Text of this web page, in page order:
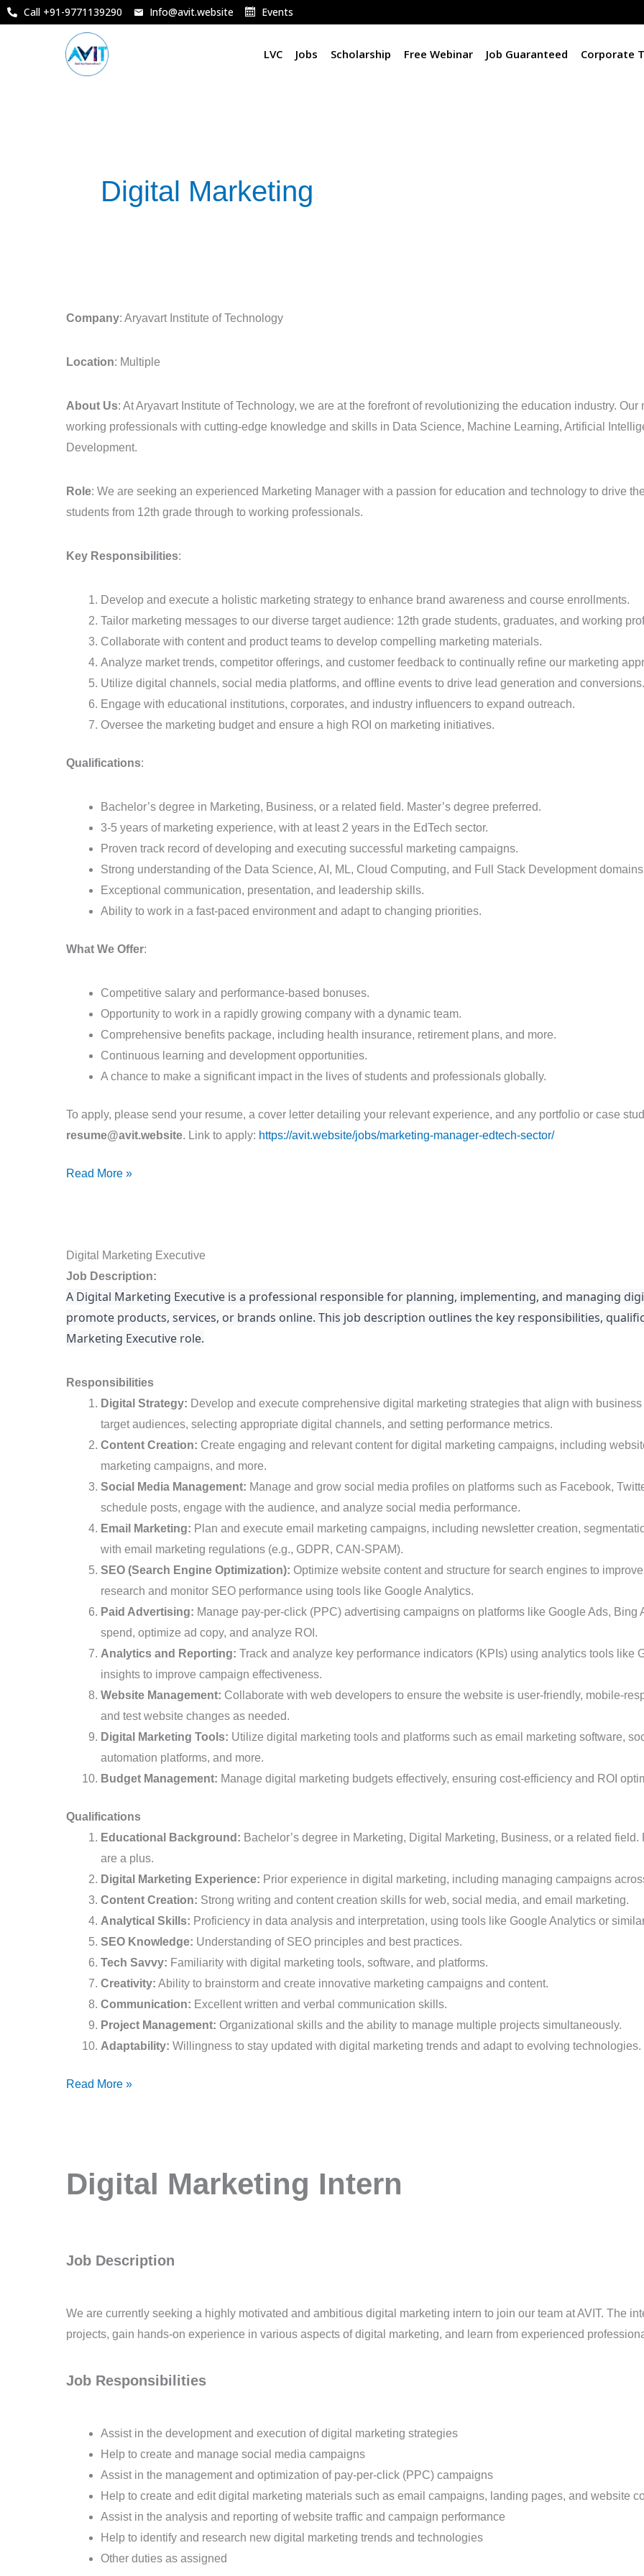
Skip
Call +91-9771139290 Info@avit.website Events
LVC Jobs Scholarship Free Webinar Job Guaranteed Corporate
Digital Marketing
Company: Aryavart Institute of Technology
Location: Multiple
About Us: At Aryavart Institute of Technology, we are at the forefront of revolutionizing the education industry.
working professionals with cutting-edge knowledge and skills in Data Science, Machine Learning, Artificial
Development.
Role: We are seeking an experienced Marketing Manager with a passion for education and technology to drive
students from 12th grade through to working professionals.
Key Responsibilities:
Develop and execute a holistic marketing strategy to enhance brand awareness and course enrollments.
Tailor marketing messages to our diverse target audience: 12th grade students, graduates, and working
Collaborate with content and product teams to develop compelling marketing materials.
Analyze market trends, competitor offerings, and customer feedback to continually refine our marketing
Utilize digital channels, social media platforms, and offline events to drive lead generation and conversions.
Engage with educational institutions, corporates, and industry influencers to expand outreach.
Oversee the marketing budget and ensure a high ROI on marketing initiatives.
Qualifications:
Bachelor’s degree in Marketing, Business, or a related field. Master’s degree preferred.
3-5 years of marketing experience, with at least 2 years in the EdTech sector.
Proven track record of developing and executing successful marketing campaigns.
Strong understanding of the Data Science, AI, ML, Cloud Computing, and Full Stack Development
Exceptional communication, presentation, and leadership skills.
Ability to work in a fast-paced environment and adapt to changing priorities.
What We Offer:
Competitive salary and performance-based bonuses.
Opportunity to work in a rapidly growing company with a dynamic team.
Comprehensive benefits package, including health insurance, retirement plans, and more.
Continuous learning and development opportunities.
A chance to make a significant impact in the lives of students and professionals globally.
To apply, please send your resume, a cover letter detailing your relevant experience, and any portfolio or case
resume@avit.website. Link to apply: https://avit.website/jobs/marketing-manager-edtech-sector/
Manager
EdTech
Read More »
Digital Marketing Executive
Job Description:
A Digital Marketing Executive is a professional responsible for planning, implementing, and managing
promote products, services, or brands online. This job description outlines the key responsibilities,
Marketing Executive role.
Responsibilities
Digital Strategy: Develop and execute comprehensive digital marketing strategies that align with
target audiences, selecting appropriate digital channels, and setting performance metrics.
Content Creation: Create engaging and relevant content for digital marketing campaigns, including
marketing campaigns, and more.
Social Media Management: Manage and grow social media profiles on platforms such as Facebook,
schedule posts, engage with the audience, and analyze social media performance.
Email Marketing: Plan and execute email marketing campaigns, including newsletter creation,
with email marketing regulations (e.g., GDPR, CAN-SPAM).
SEO (Search Engine Optimization): Optimize website content and structure for search engines to
research and monitor SEO performance using tools like Google Analytics.
Paid Advertising: Manage pay-per-click (PPC) advertising campaigns on platforms like Google Ads, Bing
spend, optimize ad copy, and analyze ROI.
Analytics and Reporting: Track and analyze key performance indicators (KPIs) using analytics tools like
insights to improve campaign effectiveness.
Website Management: Collaborate with web developers to ensure the website is user-friendly, mobile-
and test website changes as needed.
Digital Marketing Tools: Utilize digital marketing tools and platforms such as email marketing software,
automation platforms, and more.
Budget Management: Manage digital marketing budgets effectively, ensuring cost-efficiency and ROI
Qualifications
Educational Background: Bachelor’s degree in Marketing, Digital Marketing, Business, or a related
are a plus.
Digital Marketing Experience: Prior experience in digital marketing, including managing campaigns
Content Creation: Strong writing and content creation skills for web, social media, and email marketing.
Analytical Skills: Proficiency in data analysis and interpretation, using tools like Google Analytics or
SEO Knowledge: Understanding of SEO principles and best practices.
Tech Savvy: Familiarity with digital marketing tools, software, and platforms.
Creativity: Ability to brainstorm and create innovative marketing campaigns and content.
Communication: Excellent written and verbal communication skills.
Project Management: Organizational skills and the ability to manage multiple projects simultaneously.
Adaptability: Willingness to stay updated with digital marketing trends and adapt to evolving technologies.
Digital
Marketing
Executive
Read More »
Digital Marketing Intern
Job Description
We are currently seeking a highly motivated and ambitious digital marketing intern to join our team at AVIT. The
projects, gain hands-on experience in various aspects of digital marketing, and learn from experienced
Job Responsibilities
Assist in the development and execution of digital marketing strategies
Help to create and manage social media campaigns
Assist in the management and optimization of pay-per-click (PPC) campaigns
Help to create and edit digital marketing materials such as email campaigns, landing pages, and website
Assist in the analysis and reporting of website traffic and campaign performance
Help to identify and research new digital marketing trends and technologies
Other duties as assigned
Marketing